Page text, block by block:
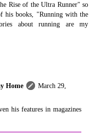
Rise of the Ultra Runner" so
his books, "Running with the
about running are my
Home
March 29,
his features in magazines